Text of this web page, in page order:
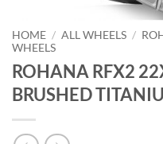
HOME / ALL WHEELS /
WHEELS
ROHANA RFX2
BRUSHED